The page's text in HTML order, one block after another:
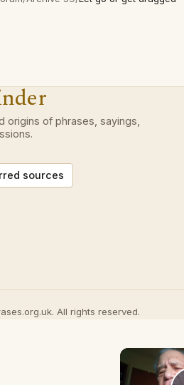
origins of phrases, sayings,
sources
All rights reserved.